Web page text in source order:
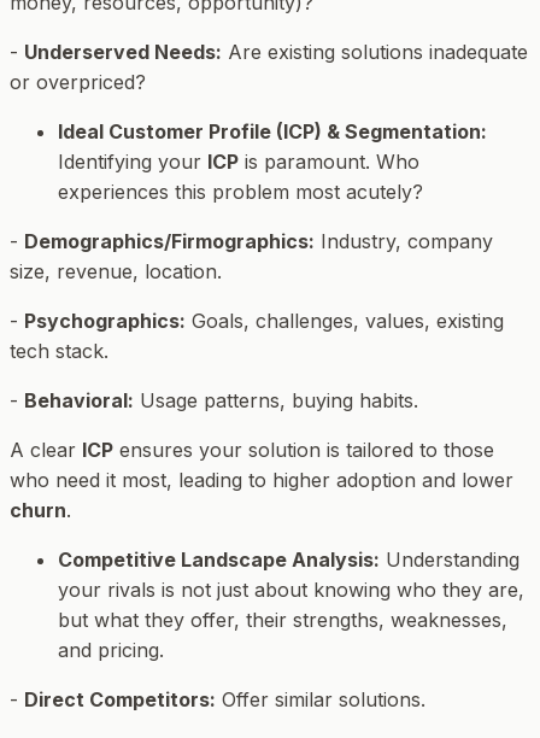
- Underserved Needs: Are existing solutions inadequate
or overpriced?
Ideal Customer Profile (ICP) & Segmentation:
Identifying your ICP is paramount. Who
experiences this problem most acutely?
- Demographics/Firmographics: Industry, company
size, revenue, location.
- Psychographics: Goals, challenges, values, existing
tech stack.
- Behavioral: Usage patterns, buying habits.
A clear ICP ensures your solution is tailored to those
who need it most, leading to higher adoption and lower
churn.
Competitive Landscape Analysis: Understanding
your rivals is not just about knowing who they are,
but what they offer, their strengths, weaknesses,
and pricing.
- Direct Competitors: Offer similar solutions.